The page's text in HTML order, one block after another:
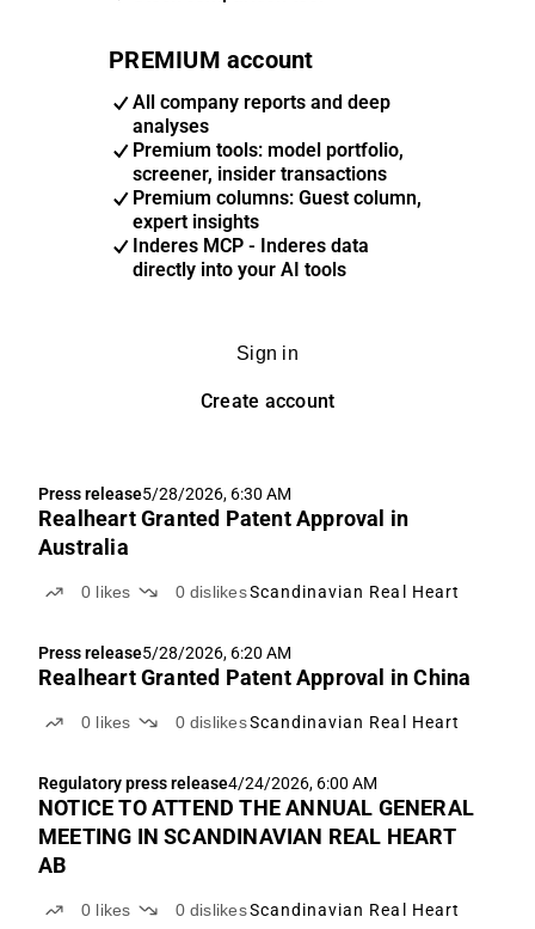
PREMIUM account
All company reports and deep
analyses
Premium tools: model portfolio,
screener, insider transactions
Premium columns: Guest column,
expert insights
Inderes MCP - Inderes data
directly into your AI tools
Sign in
Create account
Press release5/28/2026, 6:30 AM
Realheart Granted Patent Approval in
Australia
0 likes 0 dislikesScandinavian Real Heart
Press release5/28/2026, 6:20 AM
Realheart Granted Patent Approval in China
0 likes 0 dislikesScandinavian Real Heart
Regulatory press release4/24/2026, 6:00 AM
NOTICE TO ATTEND THE ANNUAL GENERAL
MEETING IN SCANDINAVIAN REAL HEART
AB
0 likes 0 dislikesScandinavian Real Heart